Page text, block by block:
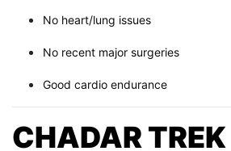
No heart/lung issues
No recent major surgeries
Good cardio endurance
CHADAR